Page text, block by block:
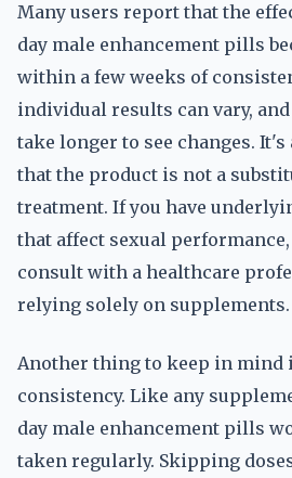
Many users report that the
day male enhancement pills
within a few weeks of
individual results can vary,
take longer to see changes.
that the product is not a
treatment. If you have
that affect sexual
consult with a healthcare
relying solely on supplements.
Another thing to keep in mind
consistency. Like any
day male enhancement pills
taken regularly. Skipping